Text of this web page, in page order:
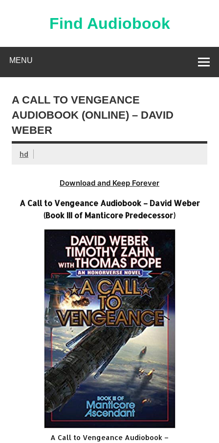
Find Audiobook
MENU
A CALL TO VENGEANCE
AUDIOBOOK (ONLINE) – DAVID
WEBER
hd
Download and Keep Forever
A Call to Vengeance Audiobook – David Weber
(Book III of Manticore Predecessor)
A Call to Vengeance Audiobook –